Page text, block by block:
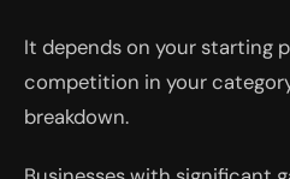
It depends on your starting
competition in your
breakdown.